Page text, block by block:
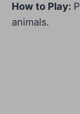
How to Play:
animals.